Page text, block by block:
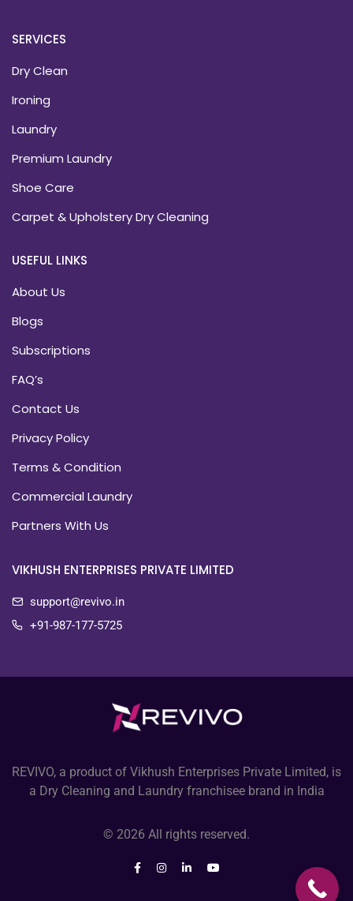
SERVICES
Dry Clean
Ironing
Laundry
Premium Laundry
Shoe Care
Carpet & Upholstery Dry Cleaning
USEFUL LINKS
About Us
Blogs
Subscriptions
FAQ’s
Contact Us
Privacy Policy
Terms & Condition
Commercial Laundry
Partners With Us
VIKHUSH ENTERPRISES PRIVATE LIMITED
support@revivo.in
+91-987-177-5725
REVIVO, a product of Vikhush Enterprises Private Limited, is
a Dry Cleaning and Laundry franchisee brand in India
© 2026 All rights reserved.